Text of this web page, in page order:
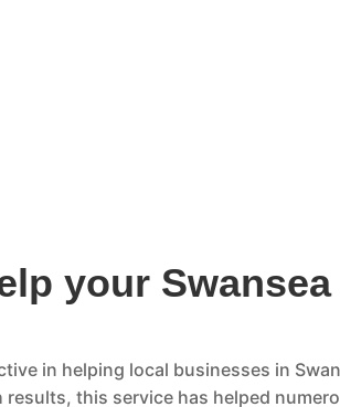
your
in helping local businesses in
this service has helped